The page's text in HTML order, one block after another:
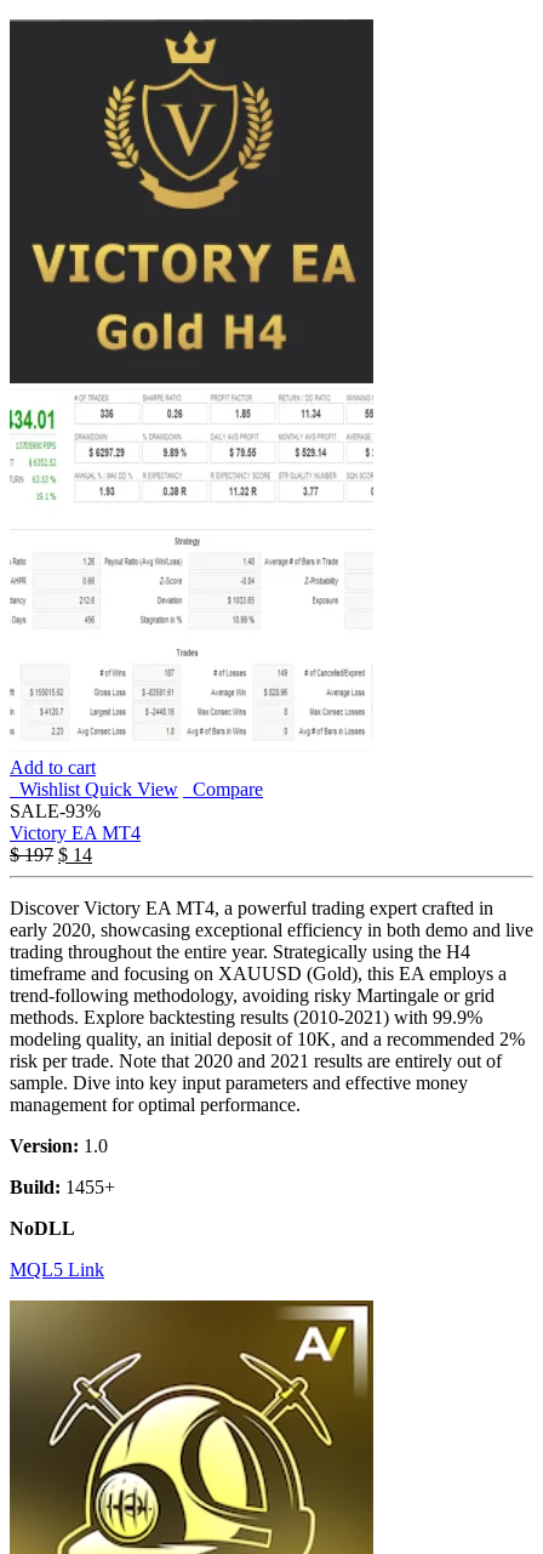
Add to cart
Wishlist Quick View
Compare
SALE-93%
Victory EA MT4
$197 $ 14
Discover Victory EA MT4, a powerful trading expert crafted in
early 2020, showcasing exceptional efficiency in both demo and live
trading throughout the entire year. Strategically using the H4
timeframe and focusing on XAUUSD (Gold), this EA employs a
trend-following methodology, avoiding risky Martingale or grid
methods. Explore backtesting results (2010-2021) with 99.9%
modeling quality, an initial deposit of 10K, and a recommended 2%
risk per trade. Note that 2020 and 2021 results are entirely out of
sample. Dive into key input parameters and effective money
management for optimal performance.
Version: 1.0
Build: 1455+
NoDLL
MQL5 Link